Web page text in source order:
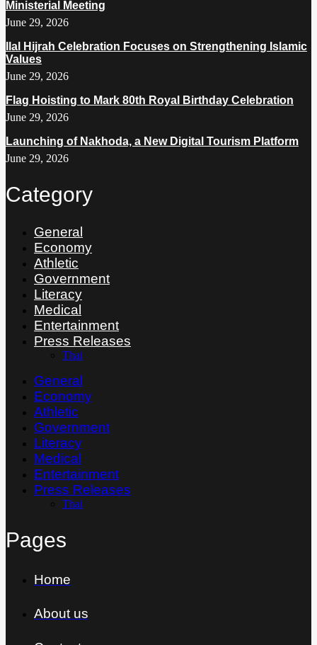
Ministerial Meeting
June 29, 2026
Ilal Hijrah Celebration Focuses on Strengthening Islamic
Values
June 29, 2026
Flag Hoisting to Mark 80th Royal Birthday Celebration
June 29, 2026
Launching of Nakhoda, a New Digital Tourism Platform
June 29, 2026
Category
General
Economy
Athletic
Government
Literacy
Medical
Entertainment
Press Releases
Thai
General
Economy
Athletic
Government
Literacy
Medical
Entertainment
Press Releases
Thai
Pages
Home
About us